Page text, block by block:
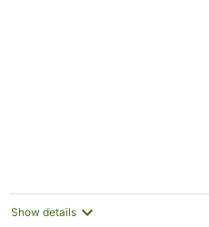
Show details